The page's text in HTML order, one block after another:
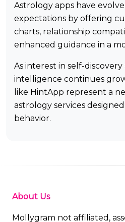
Astrology apps have
expectations by offering
charts, relationship
enhanced guidance in a
As interest in self-discovery
intelligence continues
like HintApp represent a
astrology services
behavior.
About Us
Mollygram not affiliated,